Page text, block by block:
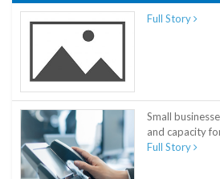
Full Story
Small
and capacity
Full Story